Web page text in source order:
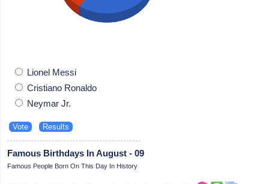
Lionel Messi
Cristiano Ronaldo
Neymar Jr.
Famous Birthdays In August - 09
Famous People Born On This Day In History